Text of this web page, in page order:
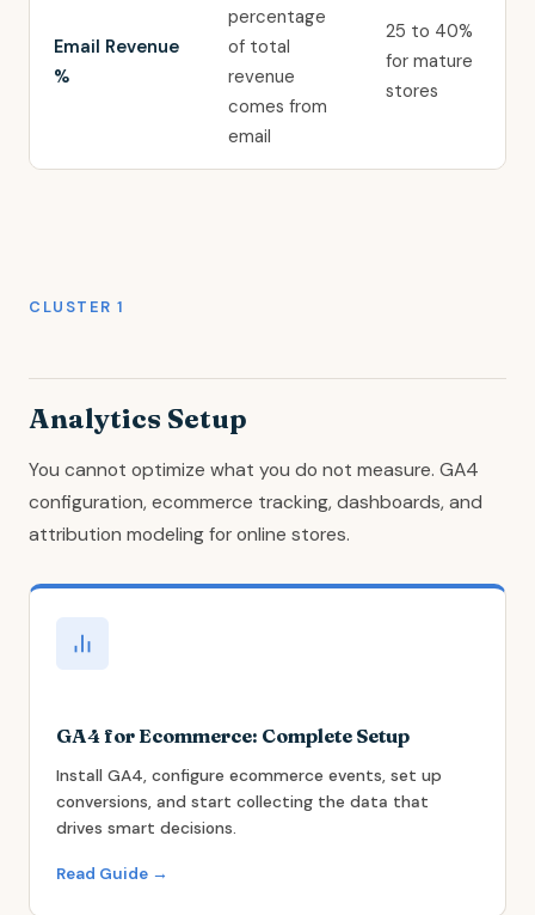
Email Revenue
%
percentage
of total
revenue
comes from
email
25 to 40%
for mature
stores
CLUSTER 1
Analytics Setup
You cannot optimize what you do not measure. GA4
configuration, ecommerce tracking, dashboards, and
attribution modeling for online stores.
GA4 for Ecommerce: Complete Setup
Install GA4, configure ecommerce events, set up
conversions, and start collecting the data that
drives smart decisions.
Read Guide →